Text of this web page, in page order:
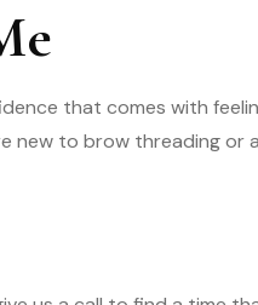
that comes with
new to brow threading